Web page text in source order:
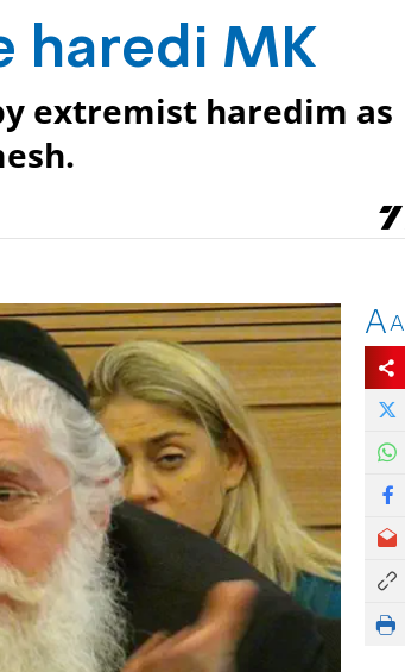
haredi MK
extremist haredim as
AA